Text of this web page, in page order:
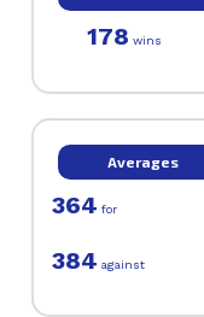
178 wins
Averages
364 for
384 against